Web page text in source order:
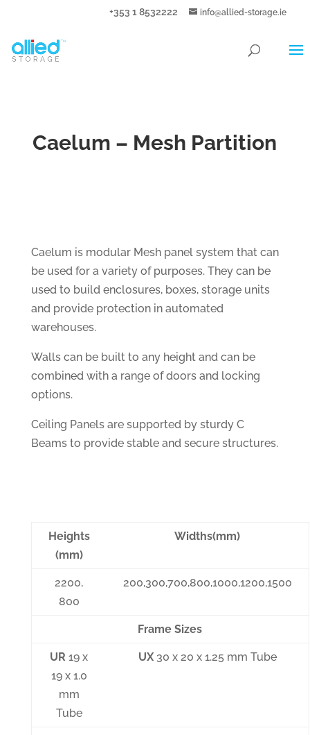
+353 1 8532222 info@allied-storage.ie
Caelum – Mesh Partition
Caelum is modular Mesh panel system that can
be used for a variety of purposes. They can be
used to build enclosures, boxes, storage units
and provide protection in automated
warehouses.
Walls can be built to any height and can be
combined with a range of doors and locking
options.
Ceiling Panels are supported by sturdy C
Beams to provide stable and secure structures.
Heights
(mm)
Widths(mm)
2200,
800
200,300,700,800,1000,1200,1500
Frame Sizes
UR 19 x
19 x 1.0
mm
Tube
UX30 x 20 x 1.25 mm Tube